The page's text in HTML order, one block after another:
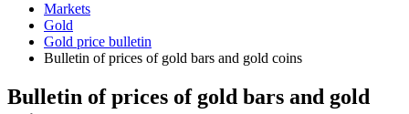
Markets
Gold
Gold price bulletin
Bulletin of prices of gold bars and gold coins
Bulletin of prices of gold bars and gold